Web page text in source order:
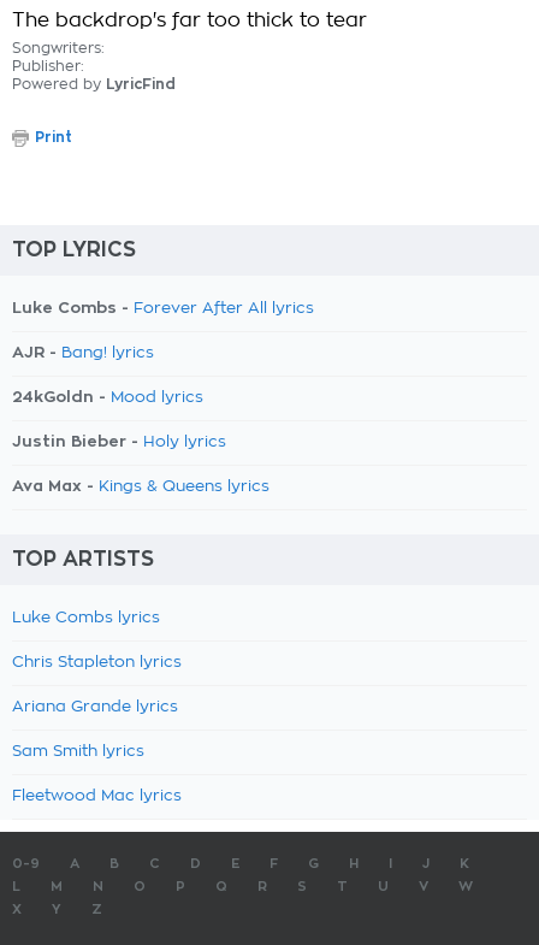
The backdrop's far too thick to tear
Songwriters:
Publisher:
Powered by LyricFind
Print
TOP LYRICS
Luke Combs - Forever After All lyrics
AJR - Bang! lyrics
24kGoldn - Mood lyrics
Justin Bieber - Holy lyrics
Ava Max - Kings & Queens lyrics
TOP ARTISTS
Luke Combs lyrics
Chris Stapleton lyrics
Ariana Grande lyrics
Sam Smith lyrics
Fleetwood Mac lyrics
0-9 A B C D E F G H J
K
M N O P Q R S T U V
W
X
Y Z